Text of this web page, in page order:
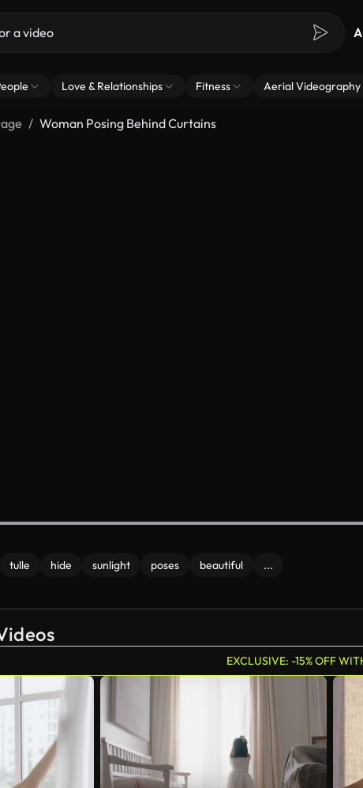
Love & Relationships Fitness Aerial Videography
Woman Posing Behind Curtains
tulle hide sunlight poses beautiful ...
EXCLUSIVE: -15% OFF